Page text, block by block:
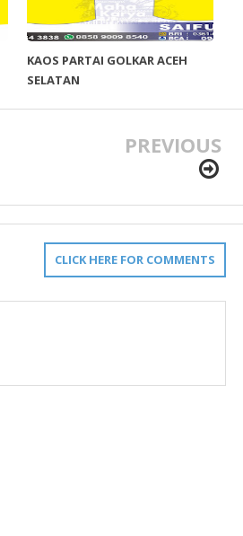
KAOS PARTAI GOLKAR ACEH
SELATAN
PREVIOUS
CLICK HERE FOR COMMENTS